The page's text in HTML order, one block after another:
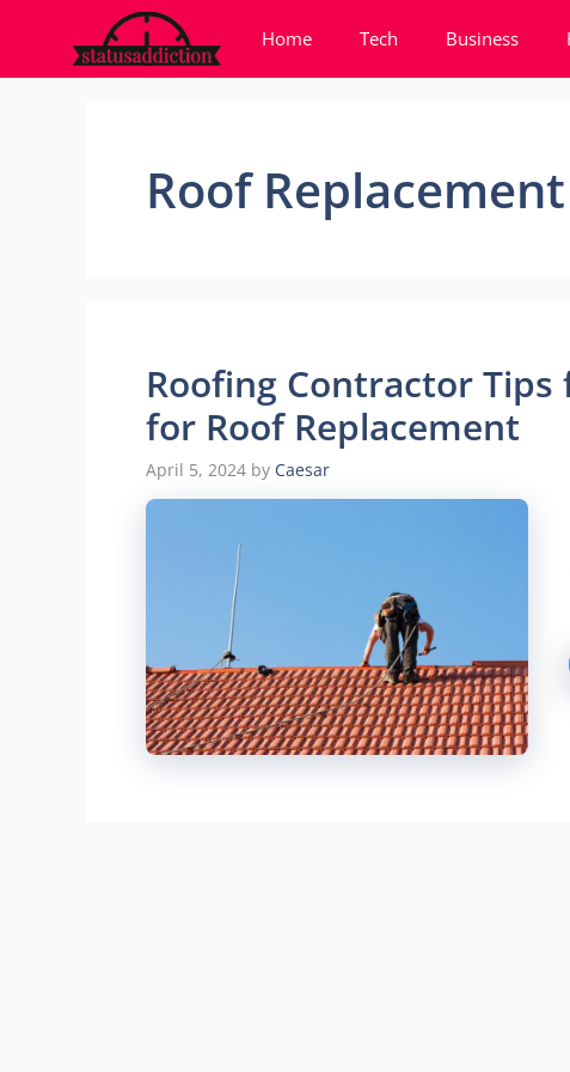
content
Home Tech Business
Roof Replacement
Roofing Contractor
for Roof Replacement
April 5, 2024 by Caesar